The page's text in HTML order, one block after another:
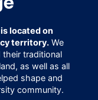
located on
territory.We
traditional
as well as all
shape and
community.